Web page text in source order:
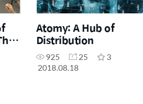
Atomy: A Hub of
Distribution
925 25
3
2018.08.18